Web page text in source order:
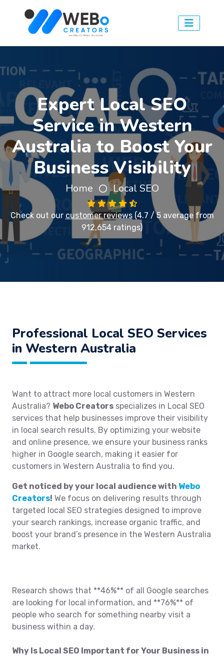
Expert Local SEO
Service in Western
Australia to Boost Your
Business Visibility
Home Local SEO
Check out our customer reviews(4.7 / 5 average from
912,654 ratings)
Professional Local SEO Services
in Western Australia
Want to attract more local customers in Western
Australia? Webo Creators specializes in Local SEO
services that help businesses improve their visibility
in local search results. By optimizing your website
and online presence, we ensure your business ranks
higher in Google search, making it easier for
customers in Western Australia to find you.
Get noticed by your local audience with Webo
Creators! We focus on delivering results through
targeted local SEO strategies designed to improve
your search rankings, increase organic traffic, and
boost your brand’s presence in the Western Australia
market.
Research shows that **46%** of all Google searches
are looking for local information, and **76%** of
people who search for something nearby visit a
business within a day.
Why Is Local SEO Important for Your Business in